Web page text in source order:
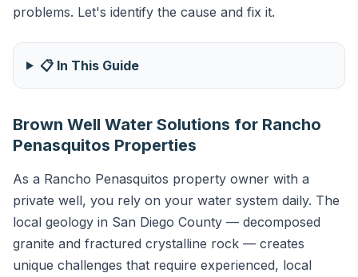
problems. Let's identify the cause and fix it.
📋 In This Guide
Brown Well Water Solutions for Rancho
Penasquitos Properties
As a Rancho Penasquitos property owner with a
private well, you rely on your water system daily. The
local geology in San Diego County — decomposed
granite and fractured crystalline rock — creates
unique challenges that require experienced, local